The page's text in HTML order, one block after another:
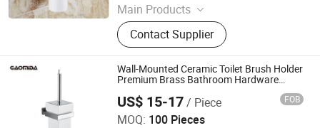
Main Products
Faucet, Tap, Mirror, Thermostatic
faucet, Automatic faucet, Bathroom
accessories
Contact Supplier
Wall-Mounted Ceramic Toilet Brush Holder
Premium Brass Bathroom Hardware
US$ 15-17/ Piece FOB
MOQ: 100 Pieces
Wenzhou Gaomida Bathroom Co., Ltd